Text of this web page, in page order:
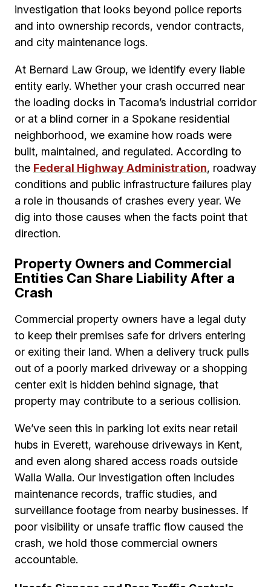
investigation that looks beyond police reports
and into ownership records, vendor contracts,
and city maintenance logs.
At Bernard Law Group, we identify every liable
entity early. Whether your crash occurred near
the loading docks in Tacoma’s industrial corridor
or at a blind corner in a Spokane residential
neighborhood, we examine how roads were
built, maintained, and regulated. According to
the Federal Highway Administration, roadway
conditions and public infrastructure failures play
a role in thousands of crashes every year. We
dig into those causes when the facts point that
direction.
Property Owners and Commercial
Entities Can Share Liability After a
Crash
Commercial property owners have a legal duty
to keep their premises safe for drivers entering
or exiting their land. When a delivery truck pulls
out of a poorly marked driveway or a shopping
center exit is hidden behind signage, that
property may contribute to a serious collision.
We’ve seen this in parking lot exits near retail
hubs in Everett, warehouse driveways in Kent,
and even along shared access roads outside
Walla Walla. Our investigation often includes
maintenance records, traffic studies, and
surveillance footage from nearby businesses. If
poor visibility or unsafe traffic flow caused the
crash, we hold those commercial owners
accountable.